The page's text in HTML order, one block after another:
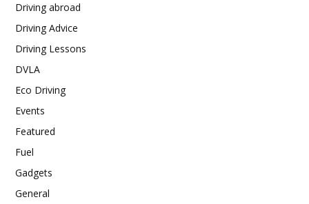
Driving abroad
Driving Advice
Driving Lessons
DVLA
Eco Driving
Events
Featured
Fuel
Gadgets
General